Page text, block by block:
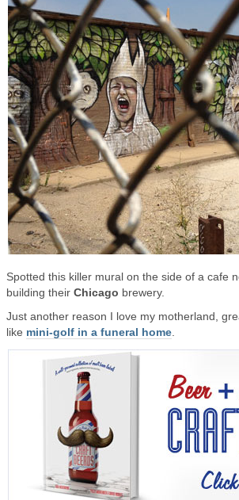
Spotted this killer mural on the side of a cafe
building their Chicago brewery.
Just another reason I love my motherland,
like mini-golf in a funeral home